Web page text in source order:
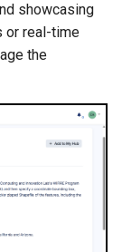
showcasing
or real-time
the